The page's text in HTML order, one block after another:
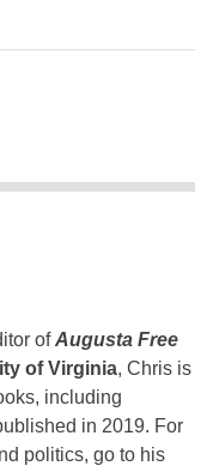
ofAugusta Free
of Virginia, Chris is
including
in 2019. For
politics, go to his